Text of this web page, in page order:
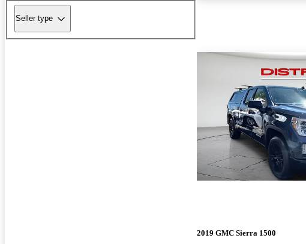
Seller type
2019 GMC Sierra 1500